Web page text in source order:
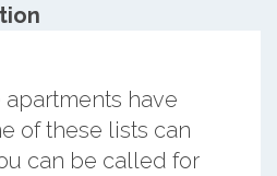
have
of these lists can
can be called for